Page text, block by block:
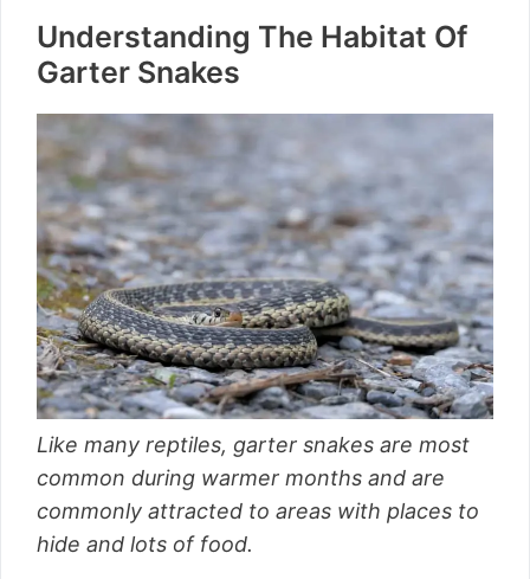
Understanding The Habitat Of
Garter Snakes
Like many reptiles, garter snakes are most
common during warmer months and are
commonly attracted to areas with places to
hide and lots of food.